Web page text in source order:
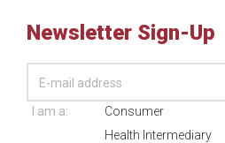
Newsletter Sign-Up
I am a:
Consumer
Health Intermediary